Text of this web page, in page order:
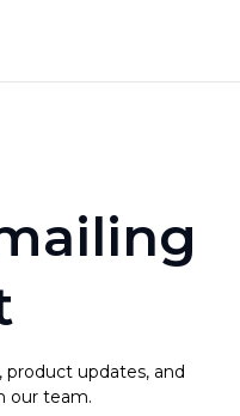
product updates, and
our team.